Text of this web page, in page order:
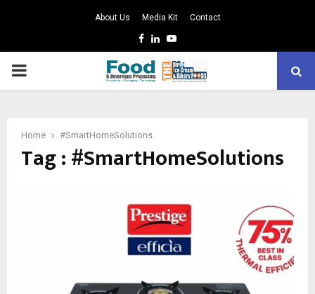
About Us Media Kit Contact
Facebook
LinkedinYoutube
PRIMARY
Home #SmartHomeSolutions
Tag : #SmartHomeSolutions